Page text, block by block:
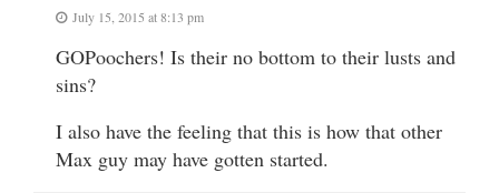
July 15, 2015 at 8:13 pm
GOPoochers! Is their no bottom to their lusts and
sins?
I also have the feeling that this is how that other
Max guy may have gotten started.